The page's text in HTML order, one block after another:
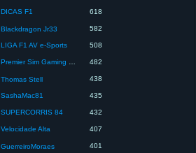
DICAS F1 618
Blackdragon Jr33 582
LIGA F1 AV e-Sports 508
Premier Sim Gaming Leagues 482
Thomas Stell 438
SashaMac81 435
SUPERCORRIS 84 432
Velocidade Alta 407
GuerreiroMoraes 401